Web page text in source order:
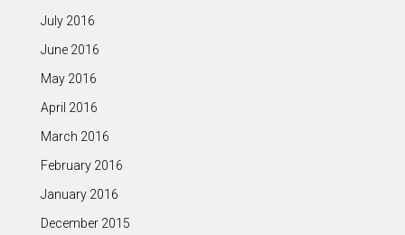
July 2016
June 2016
May 2016
April 2016
March 2016
February 2016
January 2016
December 2015